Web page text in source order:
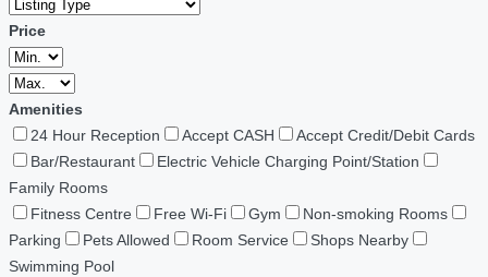
Price
Amenities
24 Hour Reception
Accept CASH
Accept Credit/Debit Cards
Bar/Restaurant
Electric Vehicle Charging Point/Station
Family Rooms
Fitness Centre
Free Wi-Fi Gym
Non-smoking Rooms
Parking
Pets Allowed Room Service
Shops Nearby
Swimming Pool